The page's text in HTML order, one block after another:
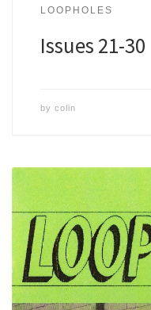
LOOPHOLES
Issues 21-30
by colin